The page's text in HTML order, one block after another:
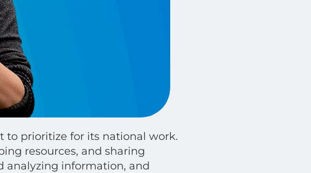
to prioritize for its national work.
resources, and sharing
analyzing information, and